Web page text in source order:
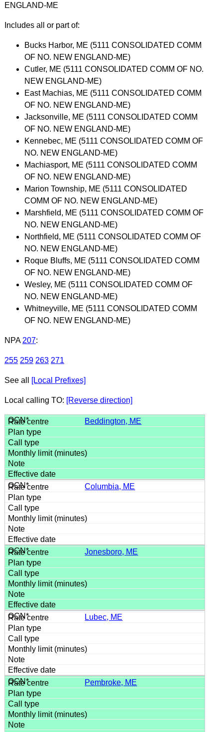
ENGLAND-ME
Includes all or part of:
Bucks Harbor, ME (5111 CONSOLIDATED COMM
OF NO. NEW ENGLAND-ME)
Cutler, ME (5111 CONSOLIDATED COMM OF NO.
NEW ENGLAND-ME)
East Machias, ME (5111 CONSOLIDATED COMM
OF NO. NEW ENGLAND-ME)
Jacksonville, ME (5111 CONSOLIDATED COMM
OF NO. NEW ENGLAND-ME)
Kennebec, ME (5111 CONSOLIDATED COMM OF
NO. NEW ENGLAND-ME)
Machiasport, ME (5111 CONSOLIDATED COMM
OF NO. NEW ENGLAND-ME)
Marion Township, ME (5111 CONSOLIDATED
COMM OF NO. NEW ENGLAND-ME)
Marshfield, ME (5111 CONSOLIDATED COMM OF
NO. NEW ENGLAND-ME)
Northfield, ME (5111 CONSOLIDATED COMM OF
NO. NEW ENGLAND-ME)
Roque Bluffs, ME (5111 CONSOLIDATED COMM
OF NO. NEW ENGLAND-ME)
Wesley, ME (5111 CONSOLIDATED COMM OF
NO. NEW ENGLAND-ME)
Whitneyville, ME (5111 CONSOLIDATED COMM
OF NO. NEW ENGLAND-ME)
NPA 207:
255 259 263 271
See all [Local Prefixes]
Local calling TO: [Reverse direction]
Beddington, ME
Columbia, ME
Jonesboro, ME
Lubec, ME
Pembroke, ME